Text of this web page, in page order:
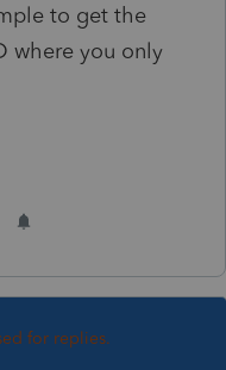
to get the
where you only
for replies.